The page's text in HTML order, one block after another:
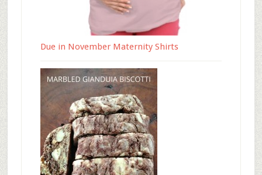
Due in November Maternity Shirts